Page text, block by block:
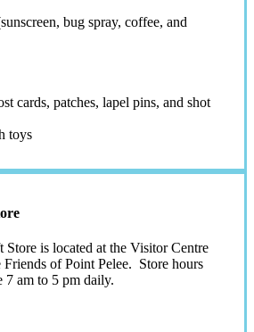
bug spray, coffee, and
cards, patches, lapel pins, and shot
toys
is located at the Visitor Centre
Friends of Point Pelee. Store hours
7 am to 5 pm daily.